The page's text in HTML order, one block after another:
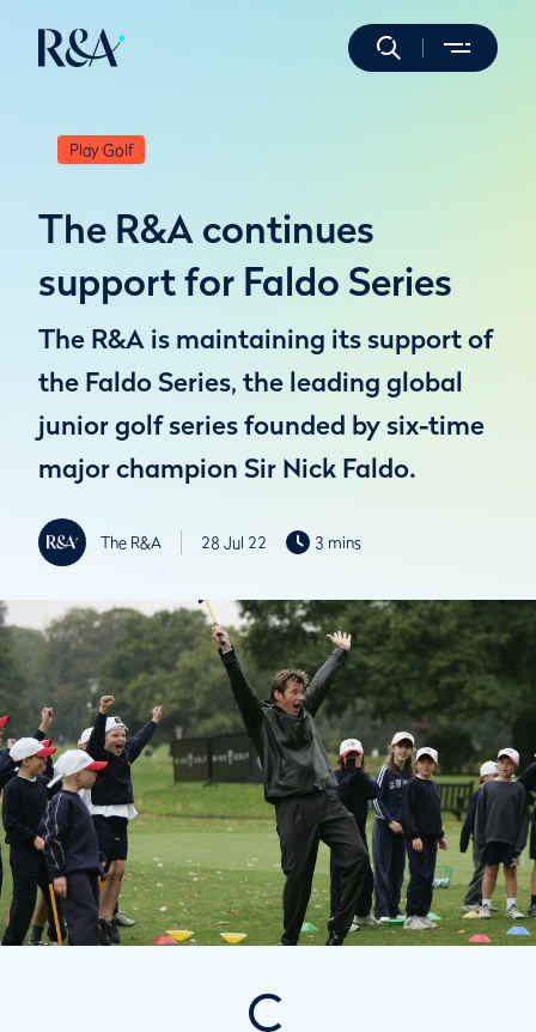
Play Golf
The R&A continues
support for Faldo Series
The R&A is maintaining its support of
the Faldo Series, the leading global
junior golf series founded by six-time
major champion Sir Nick Faldo.
The R&A 28 Jul 22 3 mins